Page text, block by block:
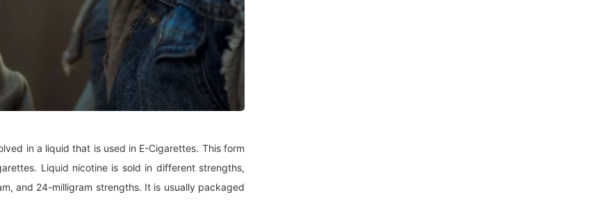
in a liquid that is used in E-Cigarettes. This form
Liquid nicotine is sold in different strengths,
and 24-milligram strengths. It is usually packaged